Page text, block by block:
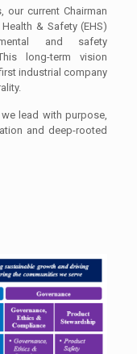
our current Chairman
& Safety (EHS)
and safety
long-term vision
industrial company
lead with purpose,
and deep-rooted